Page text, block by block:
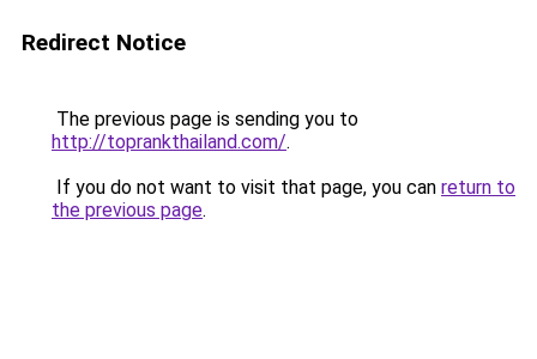
Redirect Notice
The previous page is sending you to
http://toprankthailand.com/.
If you do not want to visit that page, you can return to
the previous page.